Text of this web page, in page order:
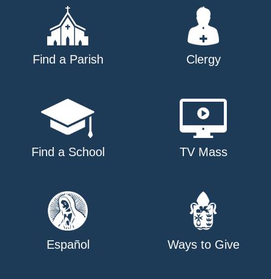
Find a Parish Clergy
Find a School TV Mass
Español Ways to Give